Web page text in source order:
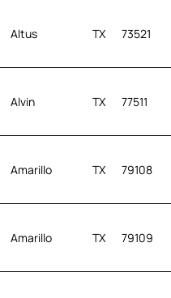
Altus TX 73521
Alvin TX 77511
Amarillo TX 79108
Amarillo TX 79109